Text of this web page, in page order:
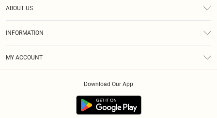
ABOUT US
INFORMATION
MY ACCOUNT
Download Our App